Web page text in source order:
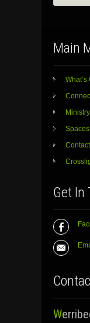
for:
Main
What’s
Ministry
Get In